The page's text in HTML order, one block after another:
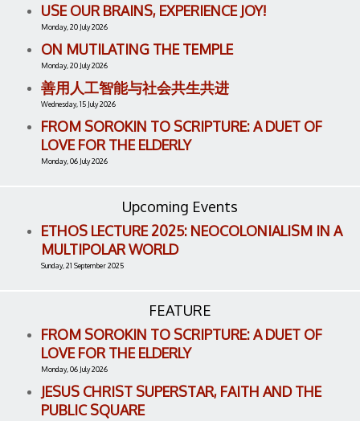
USE OUR BRAINS, EXPERIENCE JOY!
Monday, 20 July 2026
ON MUTILATING THE TEMPLE
Monday, 20 July 2026
善用人工智能与社会共生共进
Wednesday, 15 July 2026
FROM SOROKIN TO SCRIPTURE: A DUET OF
LOVE FOR THE ELDERLY
Monday, 06 July 2026
Upcoming Events
ETHOS LECTURE 2025: NEOCOLONIALISM IN A
MULTIPOLAR WORLD
Sunday, 21 September 2025
FEATURE
FROM SOROKIN TO SCRIPTURE: A DUET OF
LOVE FOR THE ELDERLY
Monday, 06 July 2026
JESUS CHRIST SUPERSTAR, FAITH AND THE
PUBLIC SQUARE